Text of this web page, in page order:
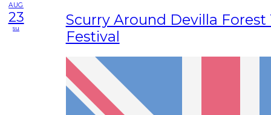
AUG
23
su
Scurry Around Devilla Forest
Festival